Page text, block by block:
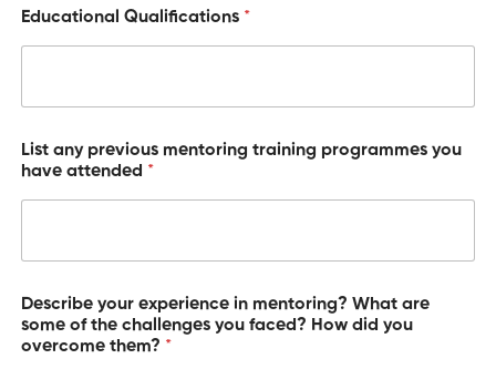
Educational Qualifications *
List any previous mentoring training programmes you
have attended *
Describe your experience in mentoring? What are
some of the challenges you faced? How did you
overcome them? *